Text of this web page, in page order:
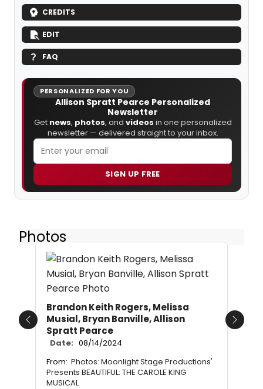
CREDITS
EDIT
FAQ
PERSONALIZED FOR YOU
Allison Spratt Pearce Personalized
Newsletter
Get news, photos, and videos in one personalized
newsletter — delivered straight to your inbox.
SIGN UP FREE
Photos
Brandon Keith Rogers, Melissa
Musial, Bryan Banville, Allison
Spratt Pearce
Date: 08/14/2024
From: Photos: Moonlight Stage Productions'
Presents BEAUTIFUL: THE CAROLE KING
MUSICAL
Previous Next